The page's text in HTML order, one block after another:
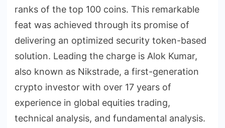
ranks of the top 100 coins. This remarkable
feat was achieved through its promise of
delivering an optimized security token-based
solution. Leading the charge is Alok Kumar,
also known as Nikstrade, a first-generation
crypto investor with over 17 years of
experience in global equities trading,
technical analysis, and fundamental analysis.